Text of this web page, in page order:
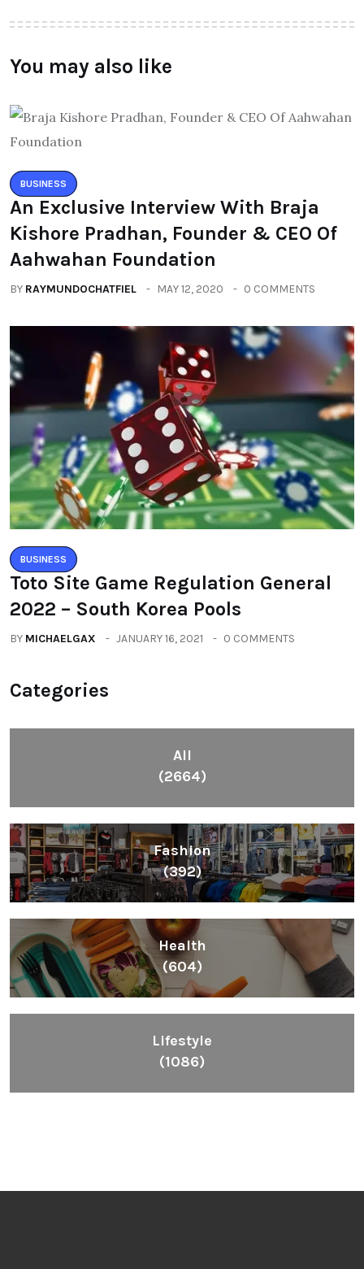
You may also like
BUSINESS
An Exclusive Interview With Braja
Kishore Pradhan, Founder & CEO Of
Aahwahan Foundation
BY RAYMUNDOCHATFIEL MAY 12, 2020 0 COMMENTS
BUSINESS
Toto Site Game Regulation General
2022 – South Korea Pools
BY MICHAELGAX JANUARY 16, 2021 0 COMMENTS
Categories
All
(2664)
Fashion
(392)
Health
(604)
Lifestyle
(1086)